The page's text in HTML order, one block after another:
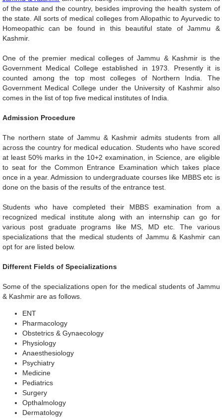
of the state and the country, besides improving the health system of
the state. All sorts of medical colleges from Allopathic to Ayurvedic to
Homeopathic can be found in this beautiful state of Jammu &
Kashmir.
One of the premier medical colleges of Jammu & Kashmir is the
Government Medical College established in 1973. Presently it is
counted among the top most colleges of Northern India. The
Government Medical College under the University of Kashmir also
comes in the list of top five medical institutes of India.
Admission Procedure
The northern state of Jammu & Kashmir admits students from all
across the country for medical education. Students who have scored
at least 50% marks in the 10+2 examination, in Science, are eligible
to seat for the Common Entrance Examination which takes place
once in a year. Admission to undergraduate courses like MBBS etc is
done on the basis of the results of the entrance test.
Students who have completed their MBBS examination from a
recognized medical institute along with an internship can go for
various post graduate programs like MS, MD etc. The various
specializations that the medical students of Jammu & Kashmir can
opt for are listed below.
Different Fields of Specializations
Some of the specializations open for the medical students of Jammu
& Kashmir are as follows.
ENT
Pharmacology
Obstetrics & Gynaecology
Physiology
Anaesthesiology
Psychiatry
Medicine
Pediatrics
Surgery
Opthalmology
Dermatology